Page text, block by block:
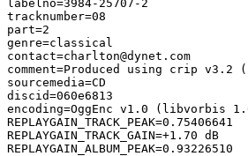
labelno=3984-25707-2
tracknumber=08
part=2
genre=classical
contact=charlton@dynet.com
comment=Produced using crip
sourcemedia=CD
discid=060e6813
encoding=OggEnc v1.0 (libvorbis
REPLAYGAIN_TRACK_PEAK=0.75406641
REPLAYGAIN_TRACK_GAIN=+1.70 dB
REPLAYGAIN_ALBUM_PEAK=0.93226510